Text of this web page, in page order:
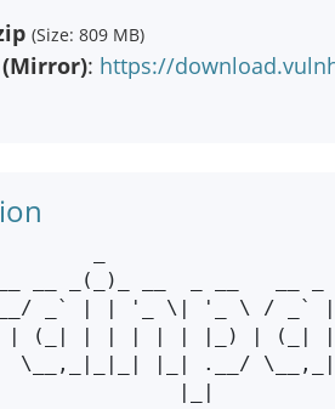
(Size: 809 MB)
: https://
__ _(_)_ __  _ __   __
_` | | '_ \| '_ \ / _`
| (_| | | | | | |_) | (_|
\__,_|_|_| |_| .__/